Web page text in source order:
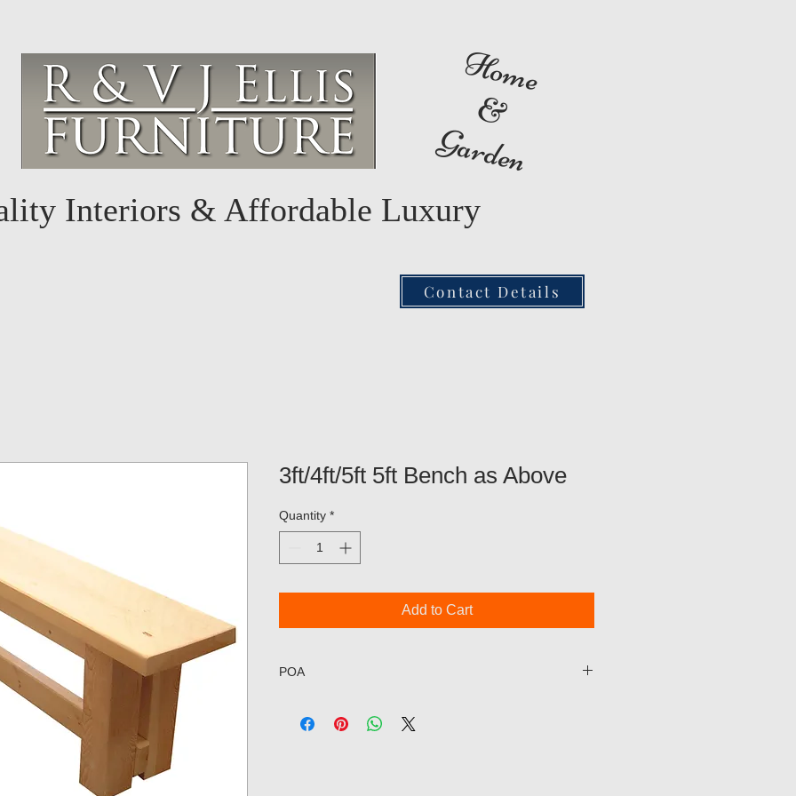
Home
&
Garden
Interiors & Affordable Luxury
Contact Details
3ft/4ft/5ft 5ft Bench as Above
Quantity *
Add to Cart
POA